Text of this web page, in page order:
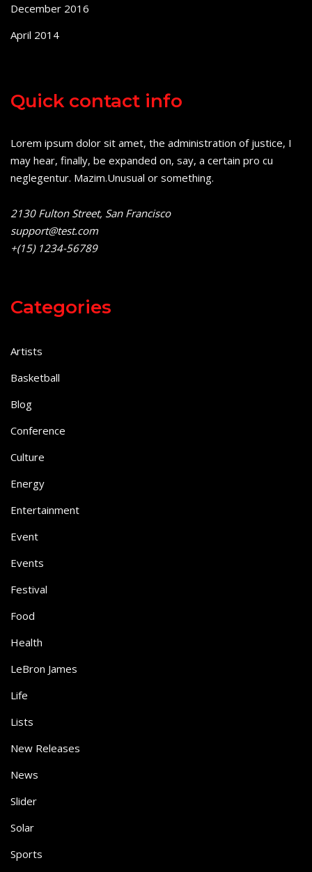
December 2016
April 2014
Quick contact info
Lorem ipsum dolor sit amet, the administration of justice, I
may hear, finally, be expanded on, say, a certain pro cu
neglegentur. Mazim.Unusual or something.
2130 Fulton Street, San Francisco
support@test.com
+(15) 1234-56789
Categories
Artists
Basketball
Blog
Conference
Culture
Energy
Entertainment
Event
Events
Festival
Food
Health
LeBron James
Life
Lists
New Releases
News
Slider
Solar
Sports